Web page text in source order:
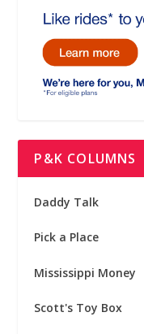
P&K COLUMNS
Daddy Talk
Pick a Place
Mississippi Money
Scott's Toy Box